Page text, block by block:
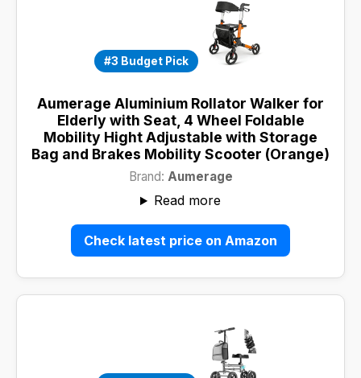
#3 Budget Pick
Aumerage Aluminium Rollator Walker for
Elderly with Seat, 4 Wheel Foldable
Mobility Hight Adjustable with Storage
Bag and Brakes Mobility Scooter (Orange)
Brand: Aumerage
Read more
Check latest price on Amazon